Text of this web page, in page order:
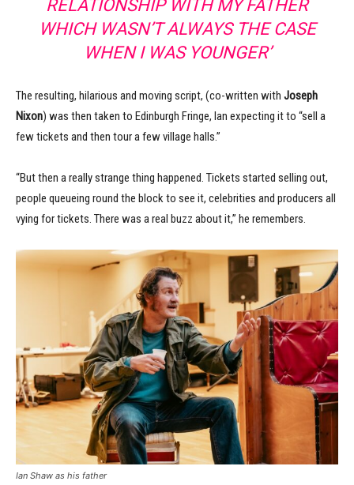
RELATIONSHIP WITH MY FATHER
WHICH WASN’T ALWAYS THE CASE
WHEN I WAS YOUNGER’
The resulting, hilarious and moving script, (co-written with Joseph
Nixon) was then taken to Edinburgh Fringe, Ian expecting it to “sell a
few tickets and then tour a few village halls.”
“But then a really strange thing happened. Tickets started selling out,
people queueing round the block to see it, celebrities and producers all
vying for tickets. There was a real buzz about it,” he remembers.
Ian Shaw as his father